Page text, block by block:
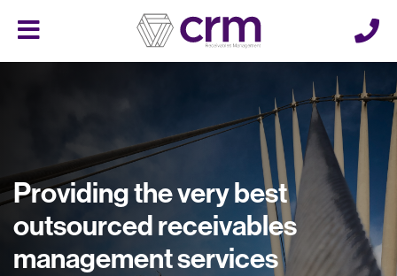
Providing the very best
outsourced receivables
management services